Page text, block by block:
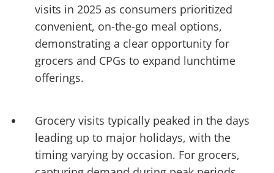
visits in 2025 as consumers prioritized
convenient, on-the-go meal options,
demonstrating a clear opportunity for
grocers and CPGs to expand lunchtime
offerings.
Grocery visits typically peaked in the days
leading up to major holidays, with the
timing varying by occasion. For grocers,